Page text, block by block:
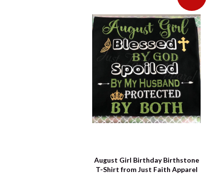
August Girl Birthday Birthstone
T-Shirt from Just Faith Apparel